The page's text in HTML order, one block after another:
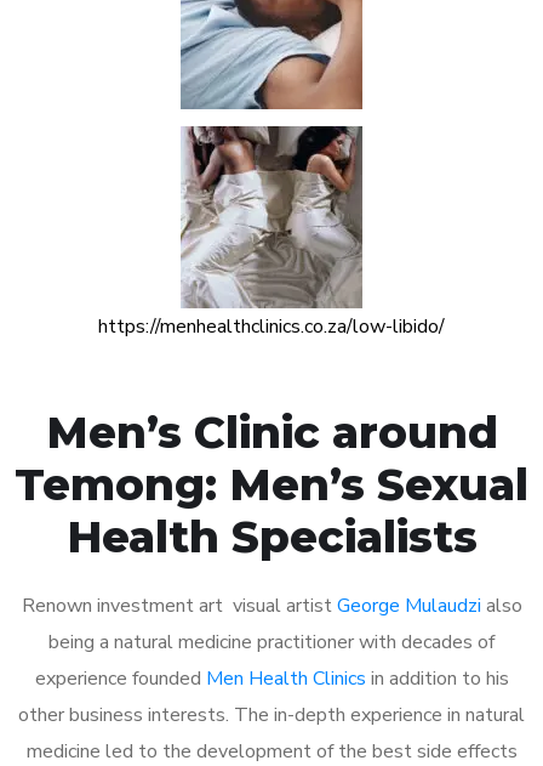
https://menhealthclinics.co.za/low-libido/
Men’s Clinic around
Temong: Men’s Sexual
Health Specialists
Renown investment art visual artistGeorge Mulaudzi also
being a natural medicine practitioner with decades of
experience founded Men Health Clinics in addition to his
other business interests. The in-depth experience in natural
medicine led to the development of the best side effects